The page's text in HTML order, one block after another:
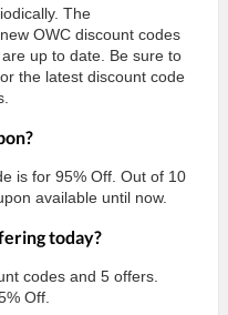
The
OWC discount codes
up to date. Be sure to
the latest discount code
is for 95% Off. Out of 10
available until now.
today?
codes and 5 offers.
Off.